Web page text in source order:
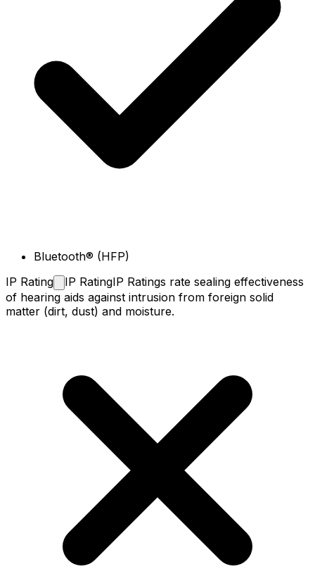
Bluetooth® (HFP)
IP Rating IP RatingIP Ratings rate sealing effectiveness
of hearing aids against intrusion from foreign solid
matter (dirt, dust) and moisture.